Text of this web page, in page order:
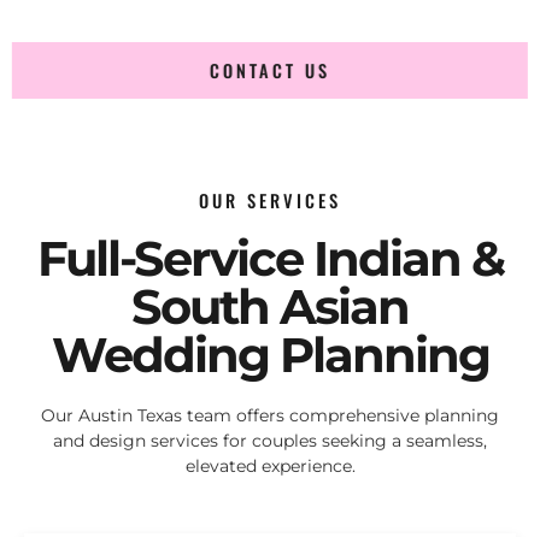
CONTACT US
OUR SERVICES
Full-Service Indian &
South Asian
Wedding Planning
Our Austin Texas team offers comprehensive planning
and design services for couples seeking a seamless,
elevated experience.